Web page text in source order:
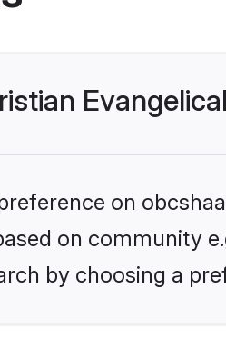
on
on community
by choosing a